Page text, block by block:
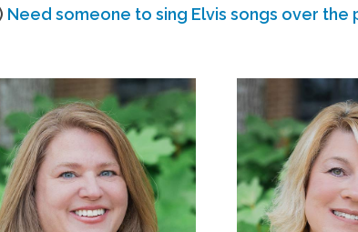
Need someone to sing Elvis songs over the